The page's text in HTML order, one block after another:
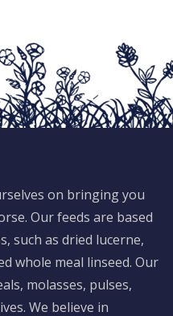
on bringing you
Our feeds are based
such as dried lucerne,
whole meal linseed. Our
molasses, pulses,
We believe in